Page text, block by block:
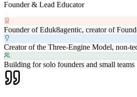
Founder & Lead Educator
Founder of Eduk8agentic, creator of
Creator of the Three-Engine Model, non-
Building for solo founders and small teams